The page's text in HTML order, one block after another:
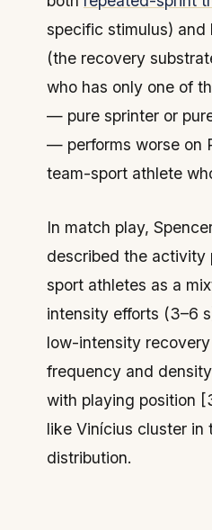
specific stimulus) and
(the recovery
who has only one of
— pure sprinter or
— performs worse on
team-sport athlete
In match play,
described the activity
sport athletes as a
intensity efforts (3–6
low-intensity
frequency and
with playing position
like Vinícius cluster in
distribution.